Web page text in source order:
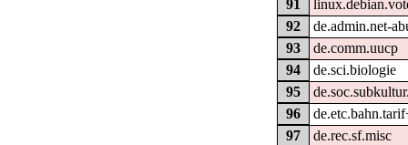
91
92
de.admin.net-
93
de.comm.uucp
94
de.sci.biologie
95
96
97
de.rec.sf.misc